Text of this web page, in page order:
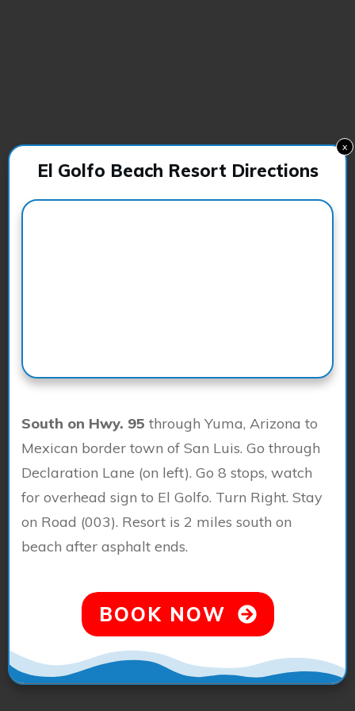
El Golfo Beach Resort Directions
South on Hwy. 95 through Yuma, Arizona to
Mexican border town of San Luis. Go through
Declaration Lane (on left). Go 8 stops, watch
for overhead sign to El Golfo. Turn Right. Stay
on Road (003). Resort is 2 miles south on
beach after asphalt ends.
BOOK NOW
x